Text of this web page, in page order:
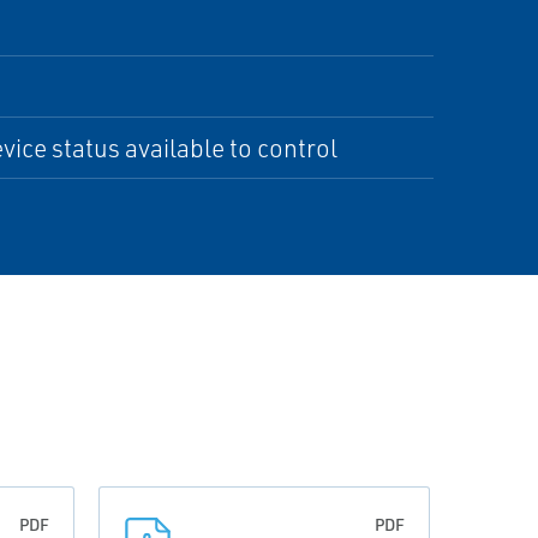
status available to control
PDF
PDF